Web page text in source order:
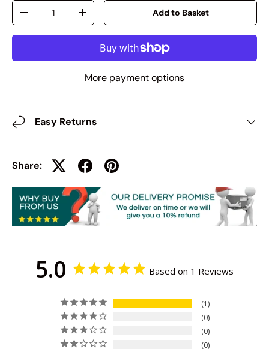
Qty
-
+ Add to Basket
More payment options
Easy Returns
Share:
5.0 Based on 1 Reviews
1
0
0
0